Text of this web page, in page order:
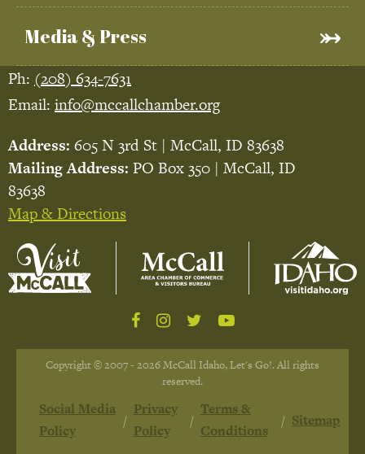
Media & Press
Ph: (208) 634-7631
Email: info@mccallchamber.org
Address: 605 N 3rd St | McCall, ID 83638
Mailing Address: PO Box 350 | McCall, ID
83638
Map & Directions
Copyright © 2007 - 2026 McCall Idaho, Let's Go!. All rights
reserved.
Social Media
Policy
Privacy
Policy
Terms &
Conditions
Sitemap